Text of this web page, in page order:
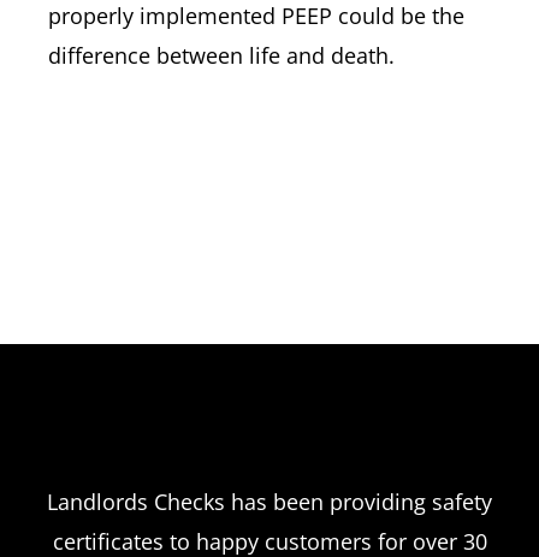
properly implemented PEEP could be the
difference between life and death.
Landlords Checks has been providing safety
certificates to happy customers for over 30